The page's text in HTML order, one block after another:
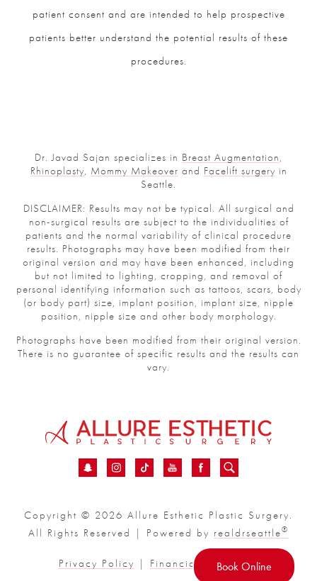
patient consent and are intended to help prospective
patients better understand the potential results of these
procedures.
Dr. Javad Sajan specializes in Breast Augmentation,
Rhinoplasty, Mommy Makeover and Facelift surgery in
Seattle.
DISCLAIMER: Results may not be typical. All surgical and
non-surgical results are subject to the individualities of
patients and the normal variability of clinical procedure
results. Photographs may have been modified from their
original version and may have been enhanced, including
but not limited to lighting, cropping, and removal of
personal identifying information such as tattoos, scars, body
(or body part) size, implant position, implant size, nipple
position, nipple size and other body morphology.
Photographs have been modified from their original version.
There is no guarantee of specific results and the results can
vary.
Copyright © 2026 Allure Esthetic Plastic Surgery.
All Rights Reserved | Powered by realdrseattle®
Privacy Policy | Financial Sitemap
Book Online